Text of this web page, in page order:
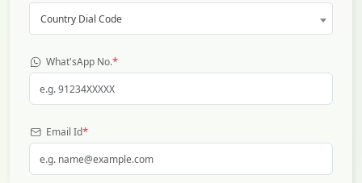
Country Dial Code
What'sApp No.*
Email Id*